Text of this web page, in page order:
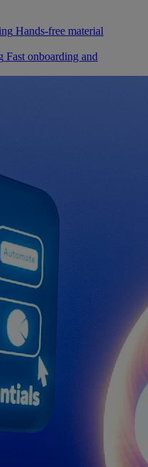
Hands-free material
Fast onboarding and